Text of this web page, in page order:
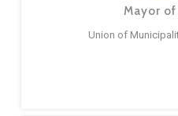
Mayor
Union of